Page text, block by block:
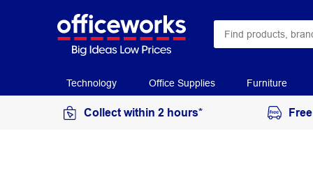
Technology Office Supplies Furniture
Collect within 2 hours*